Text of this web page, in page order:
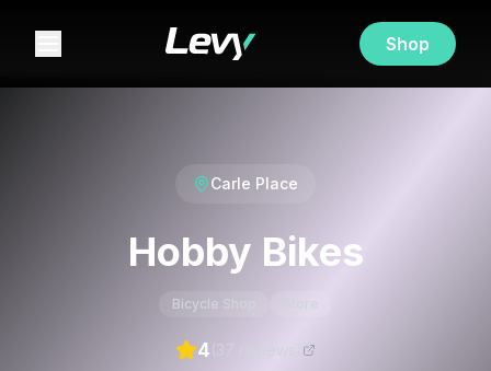
Shop
Carle Place
Hobby Bikes
Bicycle Shop
4(